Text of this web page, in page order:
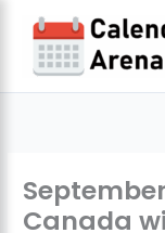
content
Canada